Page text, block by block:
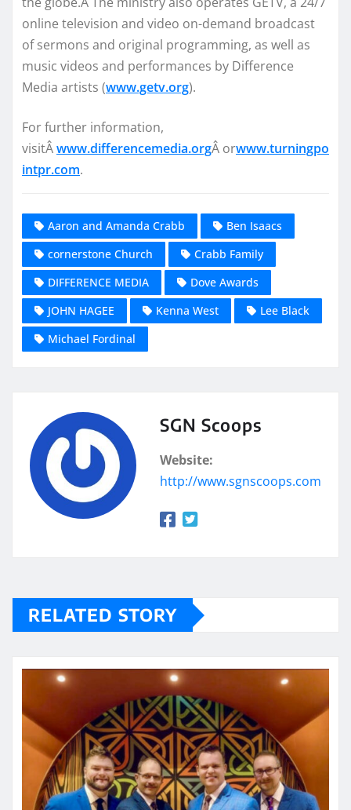
online television and video on-demand broadcast
of sermons and original programming, as well as
music videos and performances by Difference
Media artists (www.getv.org).
For further information,
visitÂwww.differencemedia.orgÂ orwww.turningpo
intpr.com.
Aaron and Amanda Crabb
Ben Isaacs
cornerstone Church
Crabb Family
DIFFERENCE MEDIA
Dove Awards
JOHN HAGEE
Kenna West
Lee Black
Michael Fordinal
SGN Scoops
Website:
http://www.sgnscoops.com
RELATED STORY